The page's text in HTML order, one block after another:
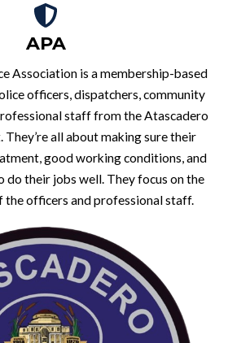
APA
Association is a membership-based
officers, dispatchers, community
staff from the Atascadero
all about making sure their
good working conditions, and
do their jobs well. They focus on the
the officers and professional staff.